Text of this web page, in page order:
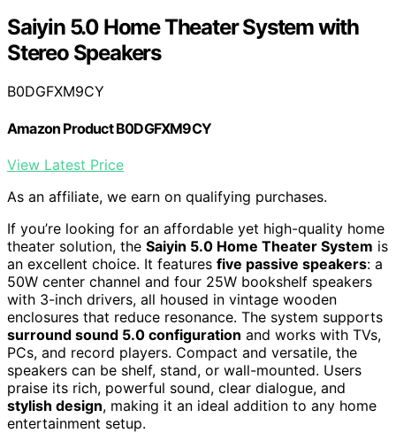
Saiyin 5.0 Home Theater System with
Stereo Speakers
B0DGFXM9CY
Amazon Product B0DGFXM9CY
View Latest Price
As an affiliate, we earn on qualifying purchases.
If you’re looking for an affordable yet high-quality home
theater solution, the Saiyin 5.0 Home Theater System is
an excellent choice. It features five passive speakers: a
50W center channel and four 25W bookshelf speakers
with 3-inch drivers, all housed in vintage wooden
enclosures that reduce resonance. The system supports
surround sound 5.0 configuration and works with TVs,
PCs, and record players. Compact and versatile, the
speakers can be shelf, stand, or wall-mounted. Users
praise its rich, powerful sound, clear dialogue, and
stylish design, making it an ideal addition to any home
entertainment setup.